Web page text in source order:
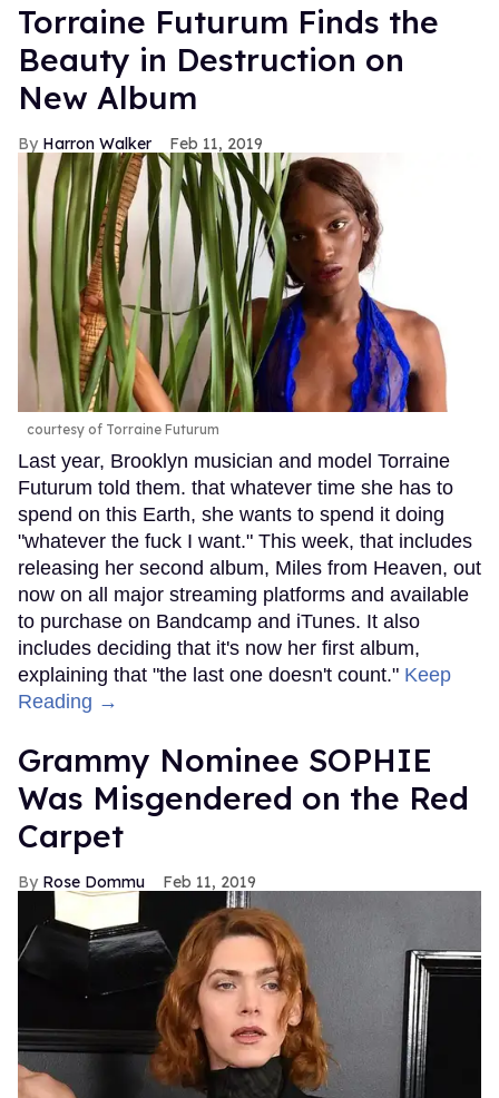
Torraine Futurum Finds the
Beauty in Destruction on
New Album
Harron Walker Feb 11, 2019
courtesy of Torraine Futurum
Last year, Brooklyn musician and model Torraine
Futurum told them. that whatever time she has to
spend on this Earth, she wants to spend it doing
"whatever the fuck I want." This week, that includes
releasing her second album, Miles from Heaven, out
now on all major streaming platforms and available
to purchase on Bandcamp and iTunes. It also
includes deciding that it's now her first album,
explaining that "the last one doesn't count." Keep
Reading →
Grammy Nominee SOPHIE
Was Misgendered on the Red
Carpet
Rose Dommu Feb 11, 2019